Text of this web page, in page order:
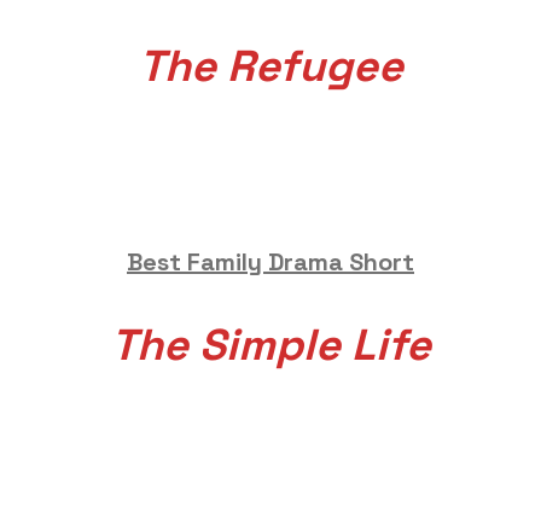
The Refugee
Best Family Drama Short
The Simple Life